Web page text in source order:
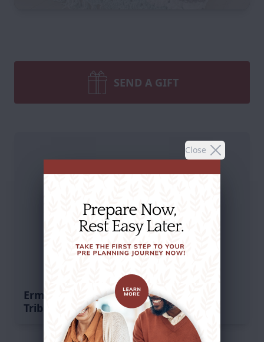
Close
SEND A GIFT
Erma Jean Istvan's
Tribute